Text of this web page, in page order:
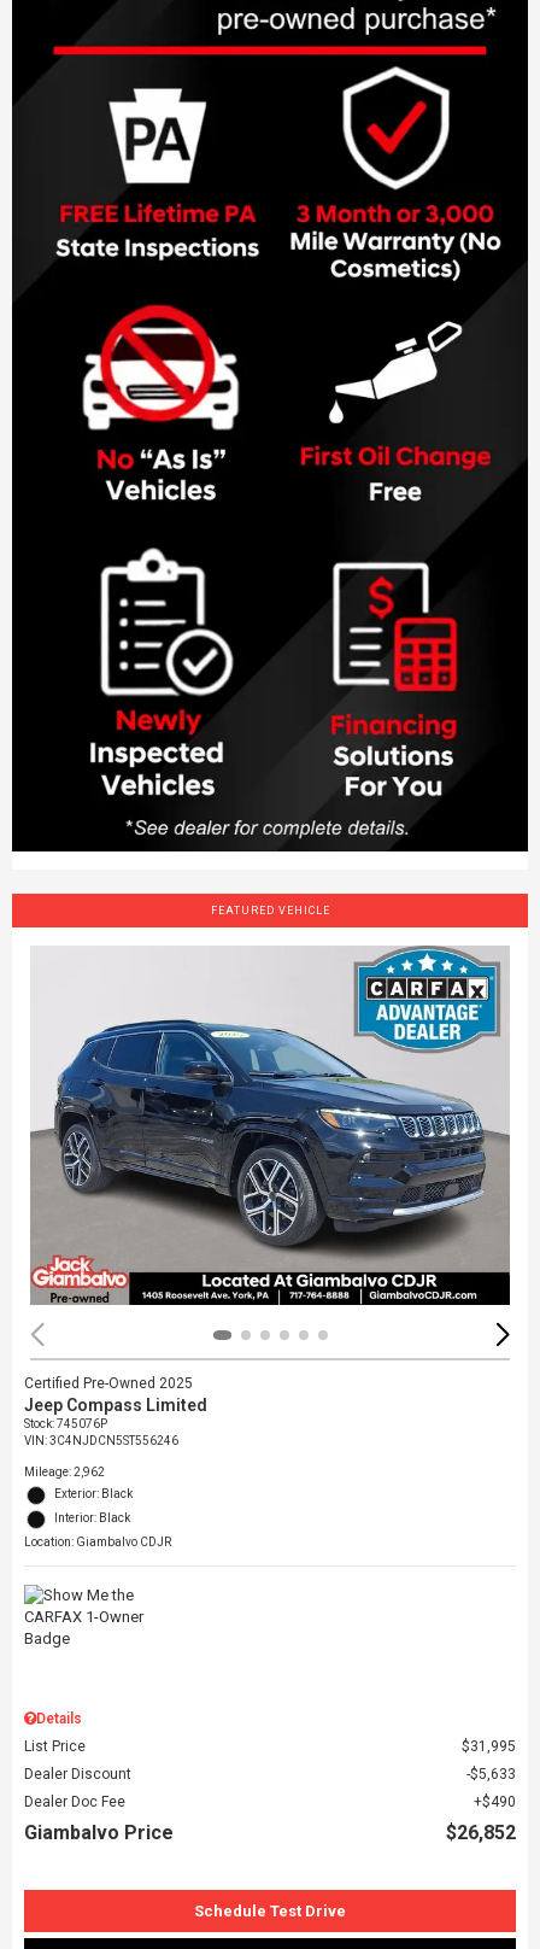
FEATURED VEHICLE
Certified Pre-Owned 2025
Jeep Compass Limited
Stock:745076P
VIN:3C4NJDCN5ST556246
Mileage: 2,962
Exterior: Black
Interior: Black
Location: Giambalvo CDJR
Details
List Price
$31,995
Dealer Discount
$5,633
Dealer Doc Fee
$490
Giambalvo Price $26,852
Schedule Test Drive